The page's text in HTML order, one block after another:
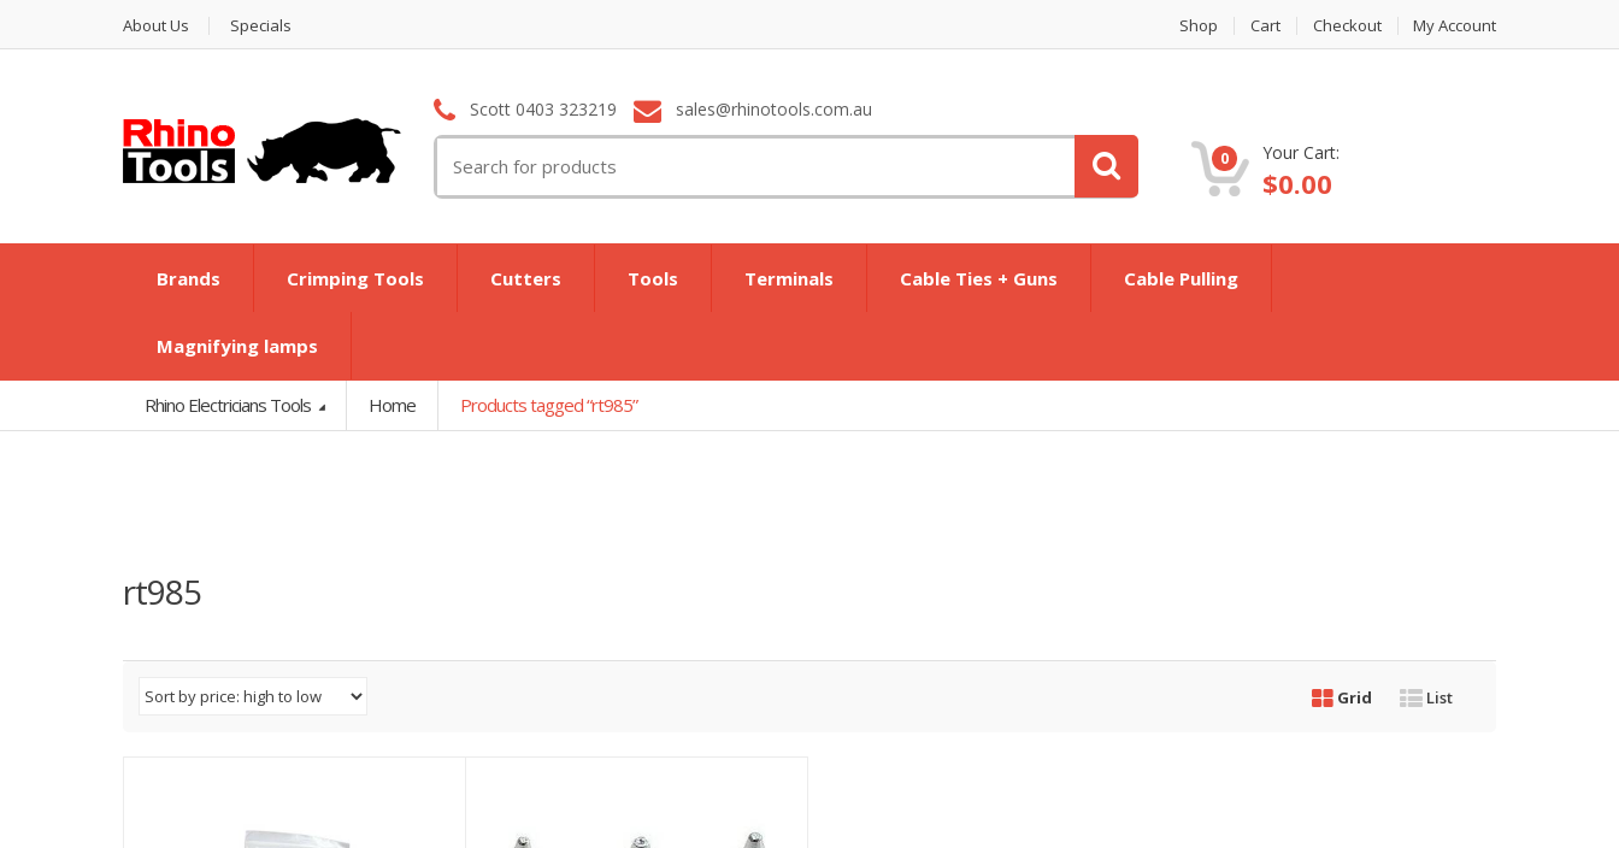
About Us Specials Shop Cart Checkout My Account
Scott 0403 323219 sales@rhinotools.com.au
for:
0 Your Cart:
$0.00
Brands Crimping Tools Cutters Tools Terminals Cable Ties + Guns Cable Pulling
Magnifying lamps
Rhino Electricians Tools Home Products tagged “rt985”
rt985
Grid List